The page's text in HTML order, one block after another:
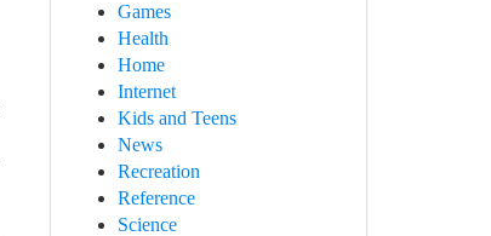
Games
Health
Home
Internet
Kids and Teens
News
Recreation
Reference
Science